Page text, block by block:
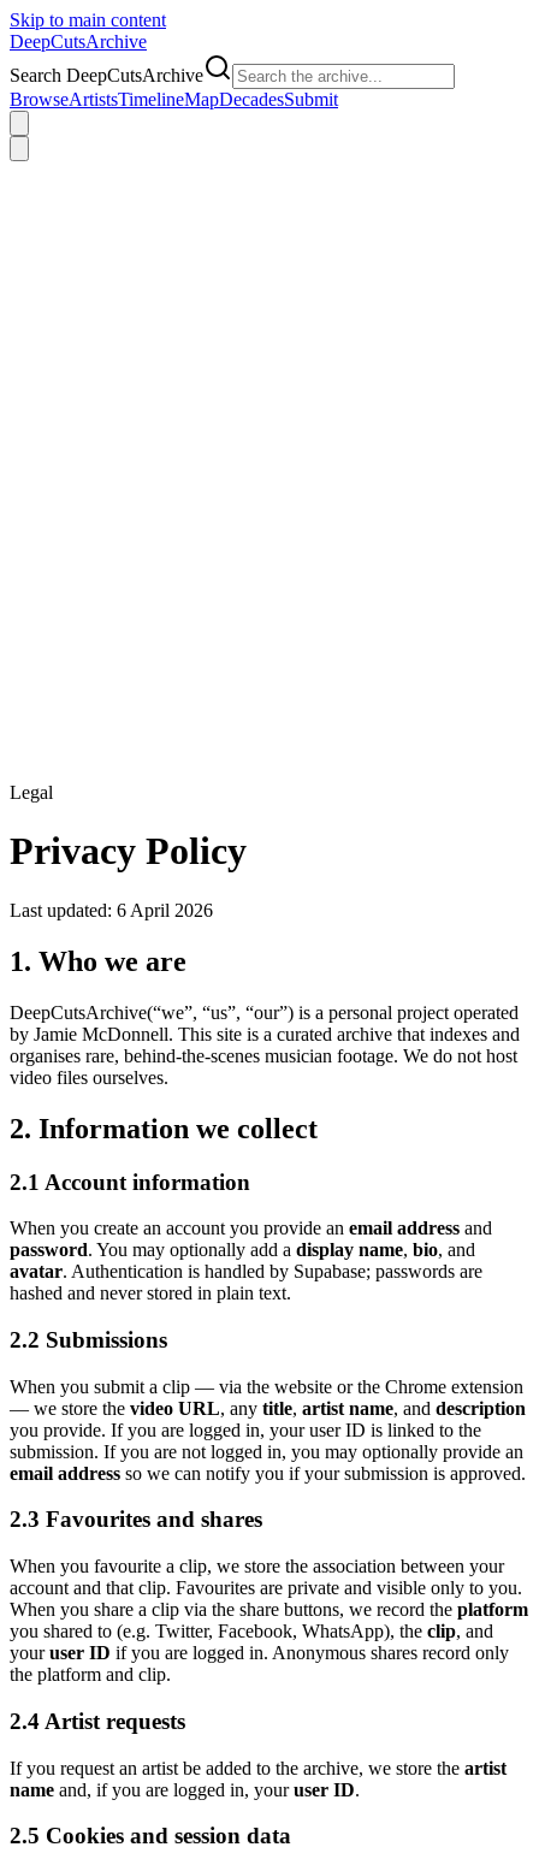
Skip to main content
DeepCutsArchive
Search DeepCutsArchive
BrowseArtistsTimelineMapDecadesSubmit
Legal
Privacy Policy
Last updated: 6 April 2026
1. Who we are
DeepCutsArchive(“we”, “us”, “our”) is a personal project operated
by Jamie McDonnell. This site is a curated archive that indexes and
organises rare, behind-the-scenes musician footage. We do not host
video files ourselves.
2. Information we collect
2.1 Account information
When you create an account you provide an email address and
password. You may optionally add a display name, bio, and
avatar. Authentication is handled by Supabase; passwords are
hashed and never stored in plain text.
2.2 Submissions
When you submit a clip — via the website or the Chrome extension
— we store the video URL, any title, artist name, and description
you provide. If you are logged in, your user ID is linked to the
submission. If you are not logged in, you may optionally provide an
email address so we can notify you if your submission is approved.
2.3 Favourites and shares
When you favourite a clip, we store the association between your
account and that clip. Favourites are private and visible only to you.
When you share a clip via the share buttons, we record the platform
you shared to (e.g. Twitter, Facebook, WhatsApp), the clip, and
youruser ID if you are logged in. Anonymous shares record only
the platform and clip.
2.4 Artist requests
If you request an artist be added to the archive, we store the artist
name and, if you are logged in, your user ID.
2.5 Cookies and session data